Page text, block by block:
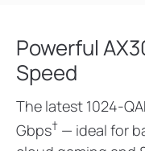
Powerful
Speed
The latest 1024-
Gbps† — ideal for